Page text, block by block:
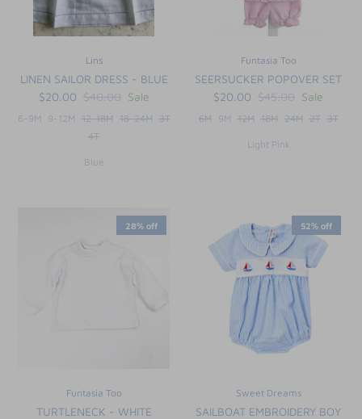
Lins
LINEN SAILOR DRESS - BLUE
$20.00 $40.00 Sale
6-9M 9-12M 12-18M 18-24M 3T
4T
Blue
Funtasia Too
SEERSUCKER POPOVER SET
$20.00 $45.00 Sale
6M 9M 12M 18M 24M 2T 3T
Light Pink
28% off
Funtasia Too
TURTLENECK - WHITE
52% off
Sweet Dreams
SAILBOAT EMBROIDERY BOY